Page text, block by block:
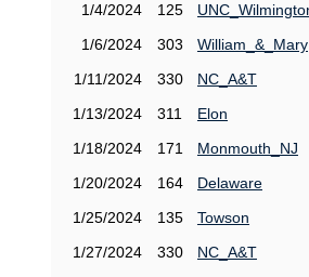
1/4/2024
125
1/6/2024
303
William_&_Mary
1/11/2024
330
NC_A&T
1/13/2024
311
Elon
1/18/2024
171
Monmouth_NJ
1/20/2024
164
Delaware
1/25/2024
135
Towson
1/27/2024
330
NC_A&T